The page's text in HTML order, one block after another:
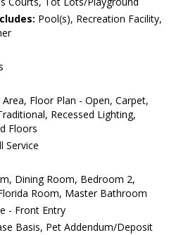
Pool(s), Recreation Facility,
Area, Floor Plan - Open, Carpet,
Recessed Lighting,
Floors
Service
Dining Room, Bedroom 2,
Room, Master Bathroom
- Front Entry
Basis, Pet Addendum/Deposit